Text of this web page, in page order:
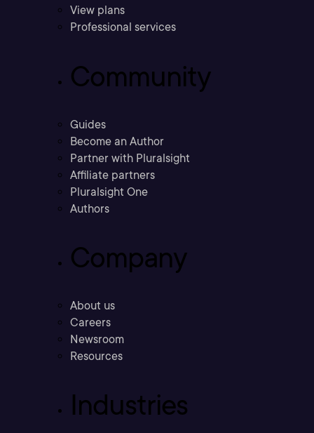
View plans
Professional services
Community
Guides
Become an Author
Partner with Pluralsight
Affiliate partners
Pluralsight One
Authors
Company
About us
Careers
Newsroom
Resources
Industries